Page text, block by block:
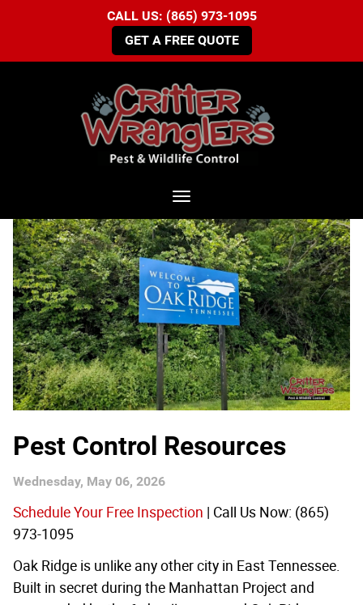
CALL US: (865) 973-1095
GET A FREE QUOTE
Toggle navigation
Pest Control Resources
Wednesday, May 06, 2026
Schedule Your Free Inspection | Call Us Now: (865)
973-1095
Oak Ridge is unlike any other city in East Tennessee.
Built in secret during the Manhattan Project and